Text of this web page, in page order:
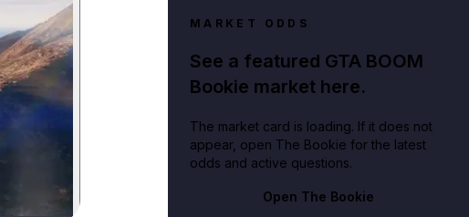
MARKET ODDS
See a featured GTA BOOM
Bookie market here.
The market card is loading. If it does not
appear, open The Bookie for the latest
odds and active questions.
Open The Bookie